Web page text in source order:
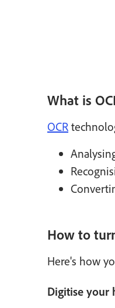
What is
OCR
How to
Here's how
Digitise your